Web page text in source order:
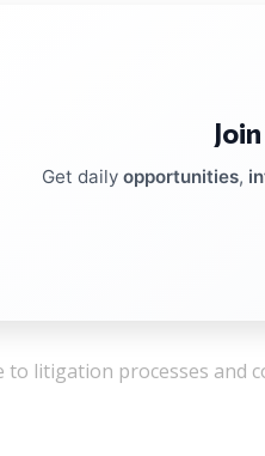
litigation processes and
Get daily opportunities,